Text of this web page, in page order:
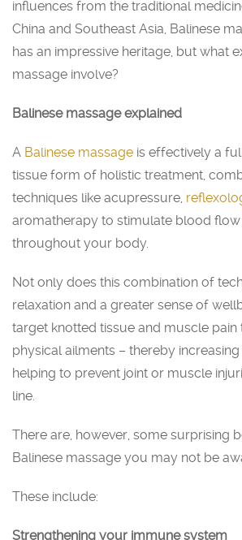
influences from the traditional
China and Southeast Asia, Balinese
has an impressive heritage, but what
massage involve?
Balinese massage explained
A Balinese massage is effectively a
tissue form of holistic treatment,
techniques like acupressure,
aromatherapy to stimulate blood
throughout your body.
Not only does this combination of
relaxation and a greater sense of
target knotted tissue and muscle pain
physical ailments – thereby
helping to prevent joint or muscle
line.
There are, however, some surprising
Balinese massage you may not be
These include:
Strengthening your immune system